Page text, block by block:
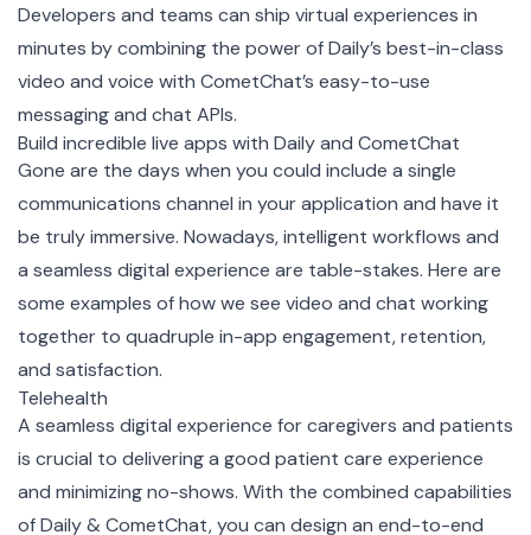
Developers and teams can ship virtual experiences in
minutes by combining the power of Daily’s best-in-class
video and voice with CometChat’s easy-to-use
messaging and chat APIs.
Build incredible live apps with Daily and CometChat
Gone are the days when you could include a single
communications channel in your application and have it
be truly immersive. Nowadays, intelligent workflows and
a seamless digital experience are table-stakes. Here are
some examples of how we see video and chat working
together to quadruple in-app engagement, retention,
and satisfaction.
Telehealth
A seamless digital experience for caregivers and patients
is crucial to delivering a good patient care experience
and minimizing no-shows. With the combined capabilities
of Daily & CometChat, you can design an end-to-end